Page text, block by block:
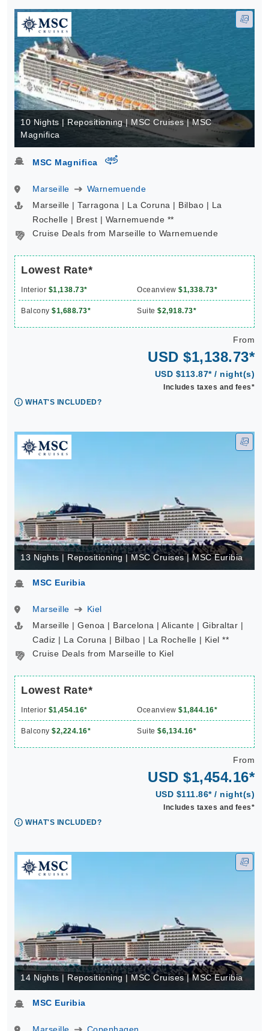
10 Nights | Repositioning | MSC Cruises | MSC
Magnifica
MSC Magnifica virtual-360
Marseille
Warnemuende
Marseille | Tarragona | La Coruna | Bilbao | La
Rochelle | Brest | Warnemuende **
Cruise Deals from Marseille to Warnemuende
Lowest Rate*
Interior $1,138.73* Oceanview $1,338.73*
Balcony $1,688.73* Suite $2,918.73*
From
USD $1,138.73*
USD $113.87* / night(s)
Includes taxes and fees*
WHAT'S INCLUDED?
13 Nights | Repositioning | MSC Cruises | MSC Euribia
MSC Euribia
Marseille
Kiel
Marseille | Genoa | Barcelona | Alicante | Gibraltar |
Cadiz | La Coruna | Bilbao | La Rochelle | Kiel **
Cruise Deals from Marseille to Kiel
Lowest Rate*
Interior $1,454.16* Oceanview $1,844.16*
Balcony $2,224.16* Suite $6,134.16*
From
USD $1,454.16*
USD $111.86* / night(s)
Includes taxes and fees*
WHAT'S INCLUDED?
14 Nights | Repositioning | MSC Cruises | MSC Euribia
MSC Euribia